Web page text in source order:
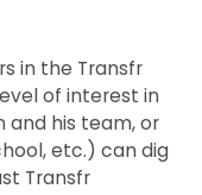
in the Transfr
of interest in
and his team, or
etc.) can dig
Transfr